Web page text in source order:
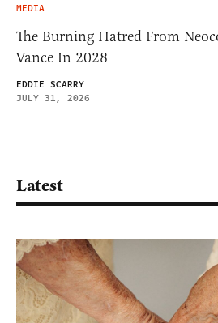
MEDIA
The Burning Hatred From
Vance In 2028
EDDIE SCARRY
JULY 31, 2026
Latest